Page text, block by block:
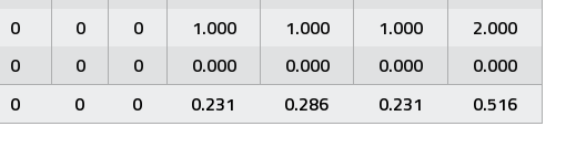
0 0 0 1.000 1.000 1.000
2.000
0 0 0 0.000 0.000 0.000
0.000
0 0 0 0.231 0.286 0.231 0.516